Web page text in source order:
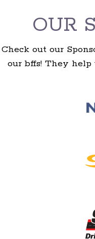
OUR
Check out our
our bffs! They